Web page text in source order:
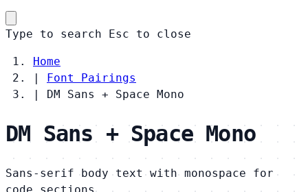
Type to search Esc to close
Home
|
Font Pairings
|
DM Sans + Space Mono
DM Sans + Space Mono
Sans-serif body text with monospace for
code sections